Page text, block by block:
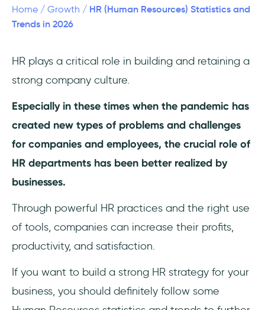
Home / Growth / HR (Human Resources) Statistics and
Trends in 2026
HR plays a critical role in building and retaining a
strong company culture.
Especially in these times when the pandemic has
created new types of problems and challenges
for companies and employees, the crucial role of
HR departments has been better realized by
businesses.
Through powerful HR practices and the right use
of tools, companies can increase their profits,
productivity, and satisfaction.
If you want to build a strong HR strategy for your
business, you should definitely follow some